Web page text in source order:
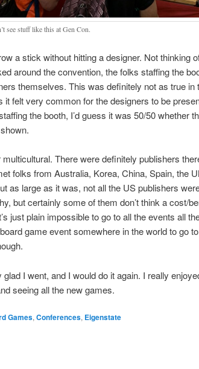
see stuff like this at Gen Con.
a stick without hitting a designer. Not thinking
around the convention, the folks staffing the
themselves. This was definitely not as true in
it felt very common for the designers to be
the booth, I’d guess it was 50/50 whether
There were definitely publishers
folks from Australia, Korea, China, Spain, the
as large as it was, not all the US publishers
but certainly some of them don’t think a cost/
just plain impossible to go to all the events all
game event somewhere in the world to go
glad I went, and I would do it again. I really
seeing all the new games.
Games, Conferences, Eigenstate